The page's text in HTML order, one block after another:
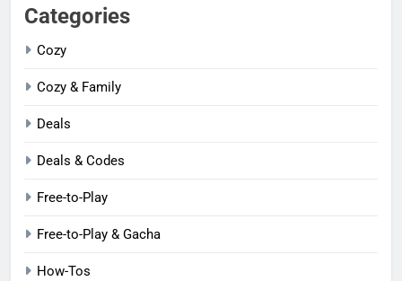
Categories
Cozy
Cozy & Family
Deals
Deals & Codes
Free-to-Play
Free-to-Play & Gacha
How-Tos